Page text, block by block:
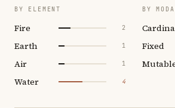
BY ELEMENT
Fire 2
Earth 1
Air 1
Water 4
BY
Fixed